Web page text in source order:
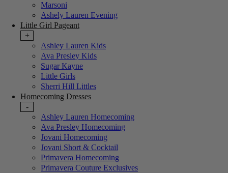
Marsoni
Ashely Lauren Evening
Little Girl Pageant
+
Ashley Lauren Kids
Ava Presley Kids
Sugar Kayne
Little Girls
Sherri Hill Littles
Homecoming Dresses
-
Ashley Lauren Homecoming
Ava Presley Homecoming
Jovani Homecoming
Jovani Short & Cocktail
Primavera Homecoming
Primavera Couture Exclusives